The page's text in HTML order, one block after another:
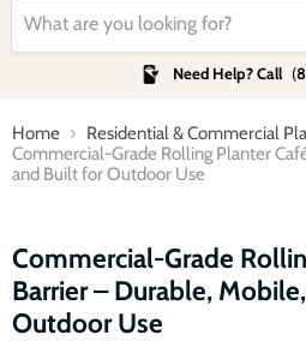
Need Help? Call (
Home
Residential & Commercial
Commercial-Grade Rolling Planter
and Built for Outdoor Use
Commercial-Grade
Barrier – Durable,
Outdoor Use